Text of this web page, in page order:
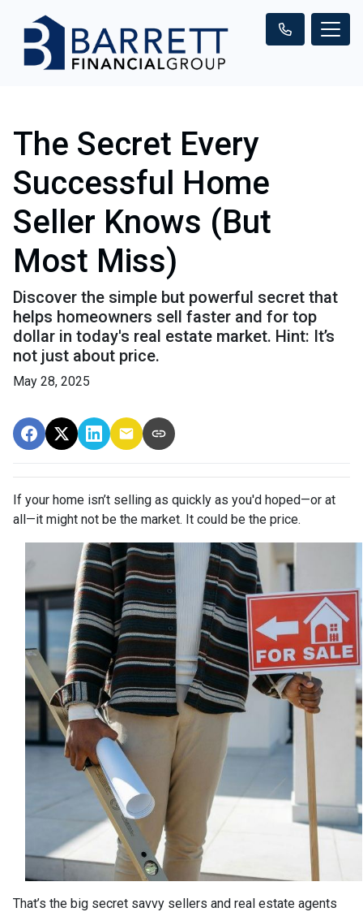
The Secret Every
Successful Home
Seller Knows (But
Most Miss)
Discover the simple but powerful secret that
helps homeowners sell faster and for top
dollar in today's real estate market. Hint: It’s
not just about price.
May 28, 2025
If your home isn’t selling as quickly as you'd hoped—or at
all—it might not be the market. It could be the price.
That’s the big secret savvy sellers and real estate agents